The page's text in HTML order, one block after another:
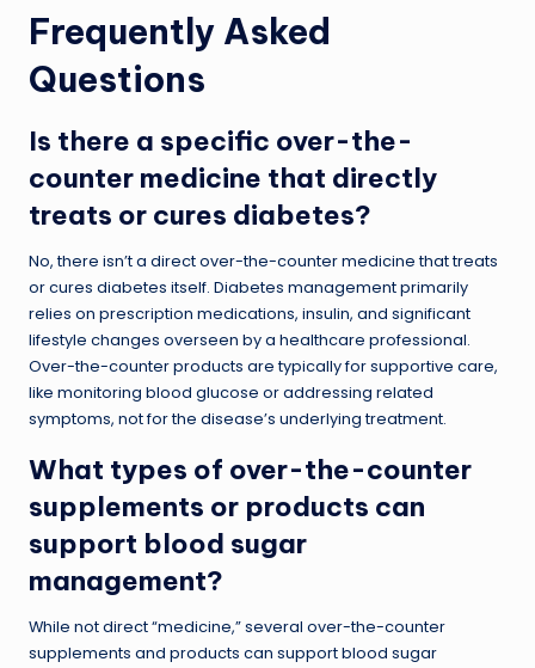
Frequently Asked
Questions
Is there a specific over-the-
counter medicine that directly
treats or cures diabetes?
No, there isn’t a direct over-the-counter medicine that treats
or cures diabetes itself. Diabetes management primarily
relies on prescription medications, insulin, and significant
lifestyle changes overseen by a healthcare professional.
Over-the-counter products are typically for supportive care,
like monitoring blood glucose or addressing related
symptoms, not for the disease’s underlying treatment.
What types of over-the-counter
supplements or products can
support blood sugar
management?
While not direct “medicine,” several over-the-counter
supplements and products can support blood sugar